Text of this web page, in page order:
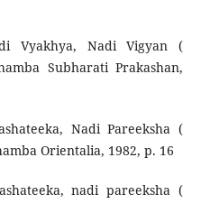
Vyakhya, Nadi Vigyan (
Subharati Prakashan,
Nadi Pareeksha (
Orientalia, 1982, p. 16
nadi pareeksha (